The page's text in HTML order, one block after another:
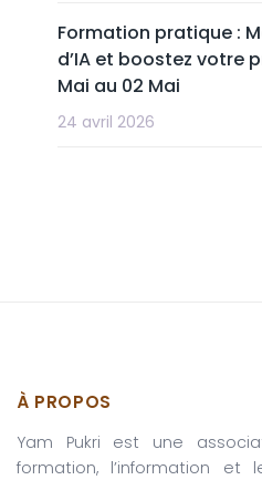
Formation pratique :
d’IA et boostez votre
Mai au 02 Mai
24 avril 2026
À PROPOS
Yam Pukri est une
formation, l’information et